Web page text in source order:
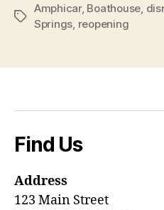
Tags
Amphicar, Boathouse
Springs reopening
Find Us
Address
123 Main Street